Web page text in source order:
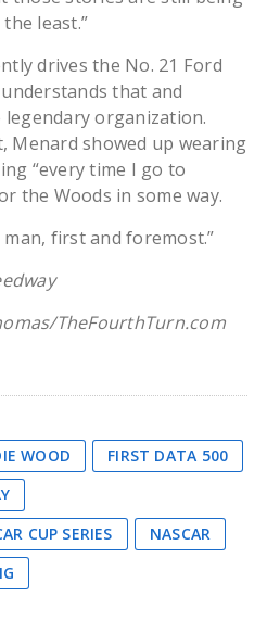
least.”
drives the No. 21 Ford
that and
organization.
Menard showed up wearing
“every time I go to
the Woods in some way.
man, first and foremost.”
TheFourthTurn.com
WOOD
FIRST DATA 500
CUP SERIES
NASCAR